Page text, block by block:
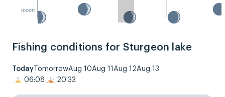
moon
Fishing conditions for Sturgeon lake
Today TomorrowAug 10Aug 11 Aug 12Aug 13
06:08
20:33